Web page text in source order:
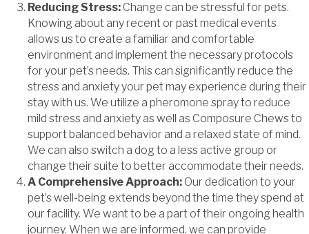
Reducing Stress: Change can be stressful for pets.
Knowing about any recent or past medical events
allows us to create a familiar and comfortable
environment and implement the necessary protocols
for your pet’s needs. This can significantly reduce the
stress and anxiety your pet may experience during their
stay with us. We utilize a pheromone spray to reduce
mild stress and anxiety as well as Composure Chews to
support balanced behavior and a relaxed state of mind.
We can also switch a dog to a less active group or
change their suite to better accommodate their needs.
A Comprehensive Approach: Our dedication to your
pet’s well-being extends beyond the time they spend at
our facility. We want to be a part of their ongoing health
journey. When we are informed, we can provide